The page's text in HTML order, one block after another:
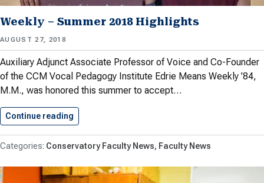
Weekly – Summer 2018 Highlights
AUGUST 27, 2018
Auxiliary Adjunct Associate Professor of Voice and Co-Founder
of the CCM Vocal Pedagogy Institute Edrie Means Weekly ’84,
M.M., was honored this summer to accept…
Continue reading
Conservatory Faculty News Faculty News